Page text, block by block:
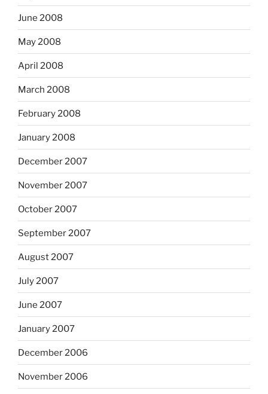
June 2008
May 2008
April 2008
March 2008
February 2008
January 2008
December 2007
November 2007
October 2007
September 2007
August 2007
July 2007
June 2007
January 2007
December 2006
November 2006